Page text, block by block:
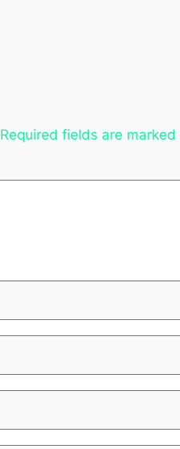
Required fields are marked